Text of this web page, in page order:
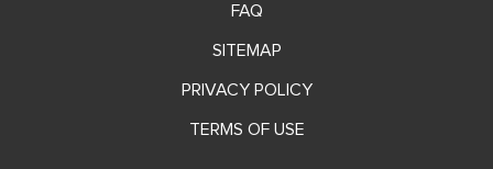
FAQ
SITEMAP
PRIVACY POLICY
TERMS OF USE